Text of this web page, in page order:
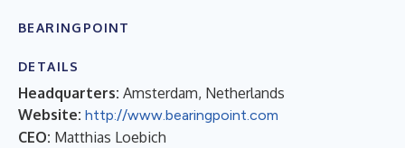
BEARINGPOINT
DETAILS
Headquarters: Amsterdam, Netherlands
Website: http://www.bearingpoint.com
CEO: Matthias Loebich